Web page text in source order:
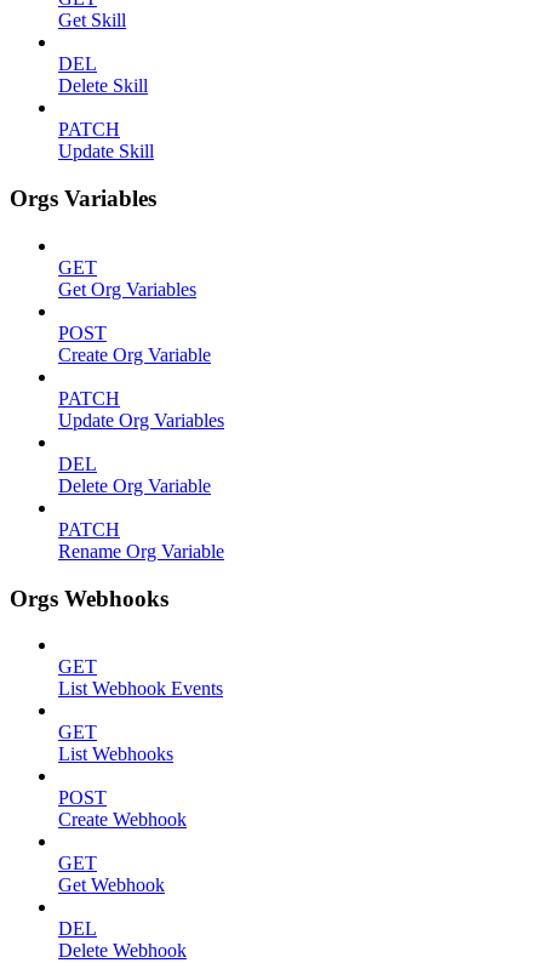
Get Skill
DEL
Delete Skill
PATCH
Update Skill
Orgs Variables
GET
Get Org Variables
POST
Create Org Variable
PATCH
Update Org Variables
DEL
Delete Org Variable
PATCH
Rename Org Variable
Orgs Webhooks
GET
List Webhook Events
GET
List Webhooks
POST
Create Webhook
GET
Get Webhook
DEL
Delete Webhook